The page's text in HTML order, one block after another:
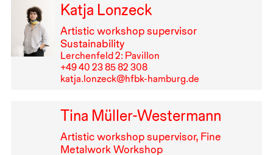
Katja Lonzeck
Artistic workshop supervisor
Sustainability
Lerchenfeld 2: Pavillon
+49⁠ ⁠40⁠ ⁠23⁠ ⁠85⁠ ⁠82⁠ ⁠308
katja.lonzeck@hfbk-hamburg.de
Tina Müller-Westermann
Artistic workshop supervisor, Fine
Metalwork Workshop